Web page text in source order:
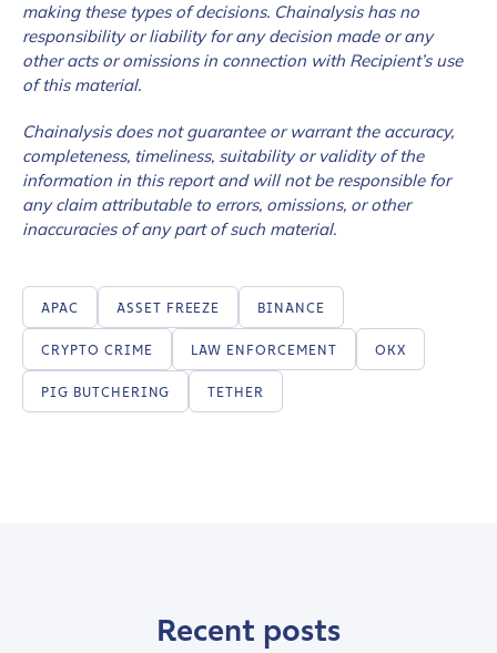
making these types of decisions. Chainalysis has no
responsibility or liability for any decision made or any
other acts or omissions in connection with Recipient’s use
of this material.
Chainalysis does not guarantee or warrant the accuracy,
completeness, timeliness, suitability or validity of the
information in this report and will not be responsible for
any claim attributable to errors, omissions, or other
inaccuracies of any part of such material.
APAC ASSET FREEZE BINANCE
CRYPTO CRIME LAW ENFORCEMENT OKX
PIG BUTCHERING TETHER
Recent posts